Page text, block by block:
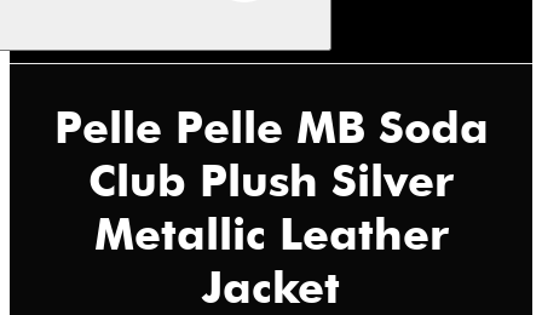
Pelle Pelle MB Soda
Club Plush Silver
Metallic Leather
Jacket